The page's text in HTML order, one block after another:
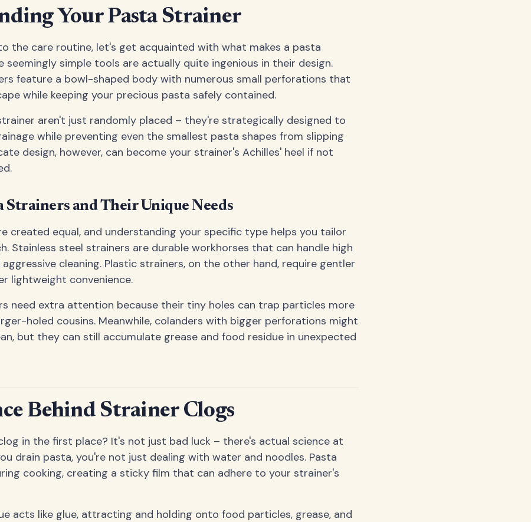
Your Pasta Strainer
the care routine, let's get acquainted with what makes a pasta
seemingly simple tools are actually quite ingenious in their design.
feature a bowl-shaped body with numerous small perforations that
while keeping your precious pasta safely contained.
aren't just randomly placed – they're strategically designed to
while preventing even the smallest pasta shapes from slipping
design, however, can become your strainer's Achilles' heel if not
Strainers and Their Unique Needs
created equal, and understanding your specific type helps you tailor
Stainless steel strainers are durable workhorses that can handle high
cleaning. Plastic strainers, on the other hand, require gentler
lightweight convenience.
need extra attention because their tiny holes can trap particles more
holed cousins. Meanwhile, colanders with bigger perforations might
but they can still accumulate grease and food residue in unexpected
Behind Strainer Clogs
in the first place? It's not just bad luck – there's actual science at
drain pasta, you're not just dealing with water and noodles. Pasta
cooking, creating a sticky film that can adhere to your strainer's
acts like glue, attracting and holding onto food particles, grease, and